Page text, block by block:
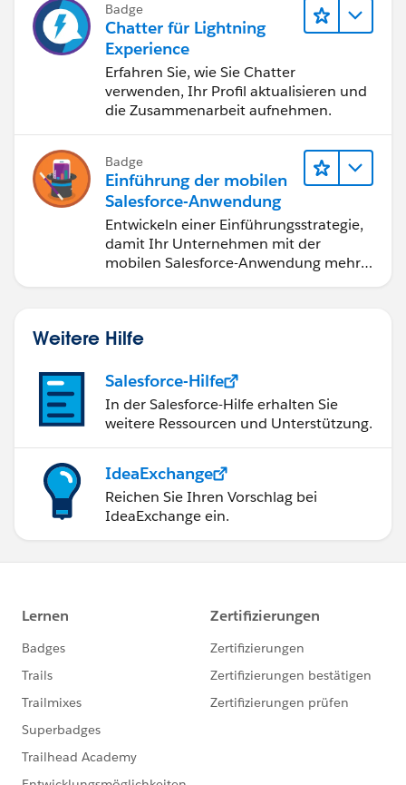
Badge
Chatter für Lightning
Experience
Erfahren Sie, wie Sie Chatter
verwenden, Ihr Profil aktualisieren und
die Zusammenarbeit aufnehmen.
Badge
Einführung der mobilen
Salesforce-Anwendung
Entwickeln einer Einführungsstrategie,
damit Ihr Unternehmen mit der
mobilen Salesforce-Anwendung mehr
erreichen kann.
Weitere Hilfe
Salesforce-Hilfe
In der Salesforce-Hilfe erhalten Sie
weitere Ressourcen und Unterstützung.
IdeaExchange
Reichen Sie Ihren Vorschlag bei
IdeaExchange ein.